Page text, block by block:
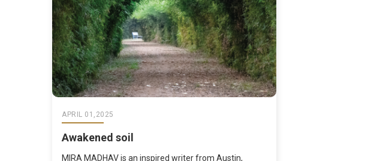
APRIL 01,2025
Awakened soil
MIRA MADHAV is an inspired writer from Austin,